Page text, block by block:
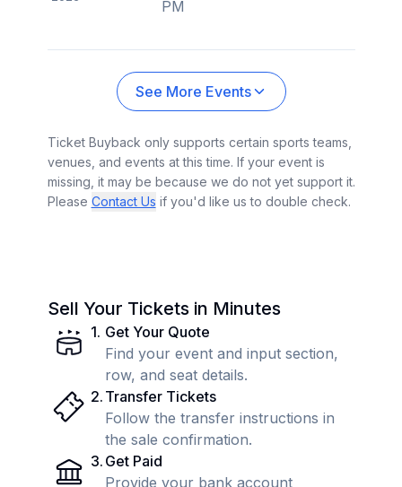
PM
See More Events
Ticket Buyback only supports certain sports teams,
venues, and events at this time. If your event is
missing, it may be because we do not yet support it.
Please Contact Us if you'd like us to double check.
Sell Your Tickets in Minutes
1. Get Your Quote
Find your event and input section,
row, and seat details.
2. Transfer Tickets
Follow the transfer instructions in
the sale confirmation.
3. Get Paid
Provide your bank account